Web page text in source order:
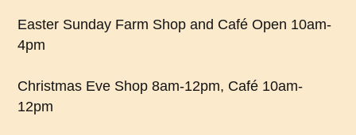
Easter Sunday Farm Shop and Café Open 10am-
4pm
Christmas Eve Shop 8am-12pm, Café 10am-
12pm